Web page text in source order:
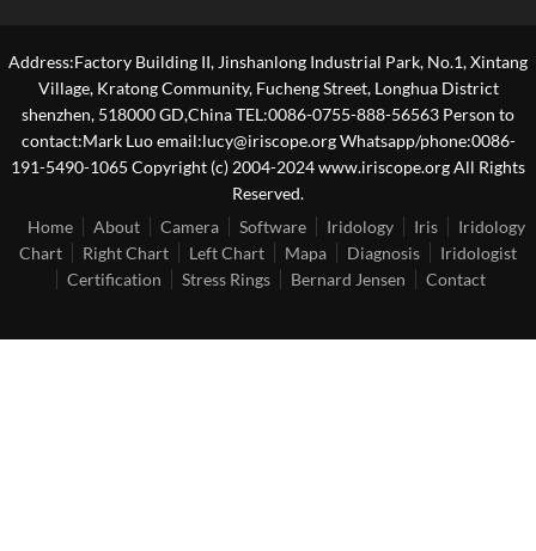
Address:Factory Building II, Jinshanlong Industrial Park, No.1, Xintang
Village, Kratong Community, Fucheng Street, Longhua District
shenzhen, 518000 GD,China TEL:0086-0755-888-56563 Person to
contact:Mark Luo email:lucy@iriscope.org Whatsapp/phone:0086-
191-5490-1065 Copyright (c) 2004-2024 www.iriscope.org All Rights
Reserved.
Home
About Camera Software Iridology Iris
Iridology
Chart
Right Chart Left Chart Mapa Diagnosis
Iridologist
Certification
Stress Rings Bernard Jensen Contact